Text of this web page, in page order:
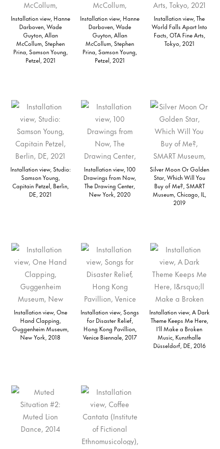
Installation view, Hanne
Darboven, Wade
Guyton, Allan
McCollum, Stephen
Prina, Samson Young,
Petzel, 2021
Installation view, Hanne
Darboven, Wade
Guyton, Allan
McCollum, Stephen
Prina, Samson Young,
Petzel, 2021
Installation view, The
World Falls Apart Into
Facts, OTA Fine Arts,
Tokyo, 2021
Installation view, Studio:
Samson Young,
Capitain Petzel, Berlin,
DE, 2021
Installation view, 100
Drawings from Now,
The Drawing Center,
New York, 2020
Silver Moon Or Golden
Star, Which Will You
Buy of Me?, SMART
Museum, Chicago, IL,
2019
Installation view, One
Hand Clapping,
Guggenheim Museum,
New York, 2018
Installation view, Songs
for Disaster Relief,
Hong Kong Pavillion,
Venice Biennale, 2017
Installation view, A Dark
Theme Keeps Me Here,
I’ll Make a Broken
Music, Kunsthalle
Düsseldorf, DE, 2016